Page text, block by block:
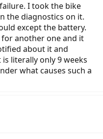
I took the bike
the diagnostics on it.
except the battery.
another one and it
about it and
literally only 9 weeks
what causes such a